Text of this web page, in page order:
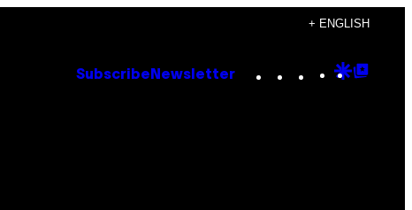
+ ENGLISH
Subscribe Newsletter Instagram
TikTok
YouTube
Google